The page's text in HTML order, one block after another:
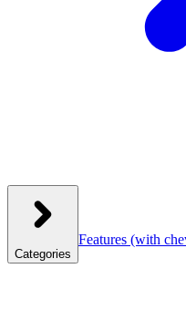
Categories
Features (with